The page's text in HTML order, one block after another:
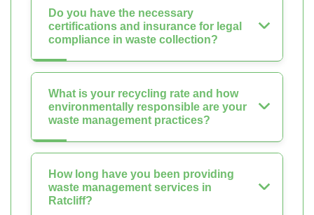
Do you have the necessary
certifications and insurance for legal
compliance in waste collection?
What is your recycling rate and how
environmentally responsible are your
waste management practices?
How long have you been providing
waste management services in
Ratcliff?